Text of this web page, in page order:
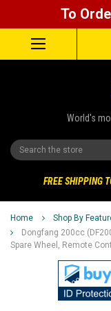
To
World's
Search
FREE SHIPPING
Home Shop By
Dongfang 200cc
Spare Wheel, Remote